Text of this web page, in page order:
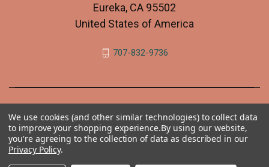
Eureka, CA 95502
United States of America
707-832-9736
We use cookies (and other similar technologies) to collect data
to improve your shopping experience.By using our website,
you're agreeing to the collection of data as described in our
Privacy Policy.